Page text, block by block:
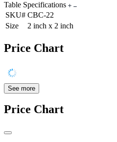
Table Specifications
SKU# CBC-22
Size
2 inch x 2 inch
Price Chart
See more
Price Chart